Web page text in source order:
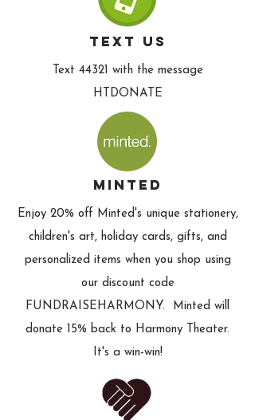
text us
Text 44321 with the message
HTDONATE
minted
Enjoy 20% off Minted's unique stationery,
children's art, holiday cards, gifts, and
personalized items when you shop using
our discount code
FUNDRAISEHARMONY. Minted will
donate 15% back to Harmony Theater.
It's a win-win!